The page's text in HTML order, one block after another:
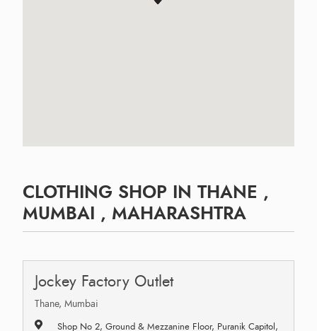
CLOTHING SHOP IN THANE ,
MUMBAI , MAHARASHTRA
Jockey Factory Outlet
Thane, Mumbai
Shop No 2, Ground & Mezzanine Floor, Puranik Capitol,